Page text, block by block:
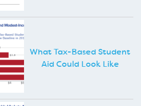
What Tax-Based Student
Aid Could Look Like